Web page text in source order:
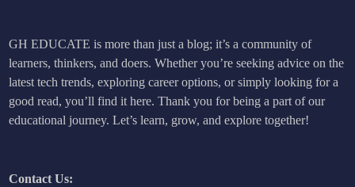
GH EDUCATE is more than just a blog; it’s a community of
learners, thinkers, and doers. Whether you’re seeking advice on the
latest tech trends, exploring career options, or simply looking for a
good read, you’ll find it here. Thank you for being a part of our
educational journey. Let’s learn, grow, and explore together!
Contact Us: